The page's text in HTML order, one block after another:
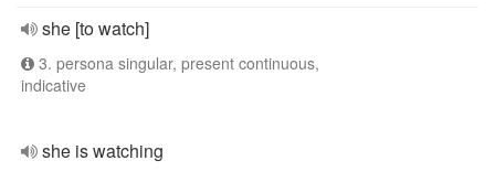
she [to watch]
3. persona singular, present continuous,
indicative
she is watching